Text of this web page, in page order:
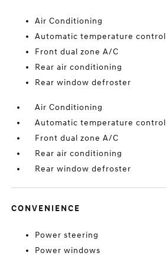
Air Conditioning
Automatic temperature control
Front dual zone A/C
Rear air conditioning
Rear window defroster
Air Conditioning
Automatic temperature control
Front dual zone A/C
Rear air conditioning
Rear window defroster
CONVENIENCE
Power steering
Power windows